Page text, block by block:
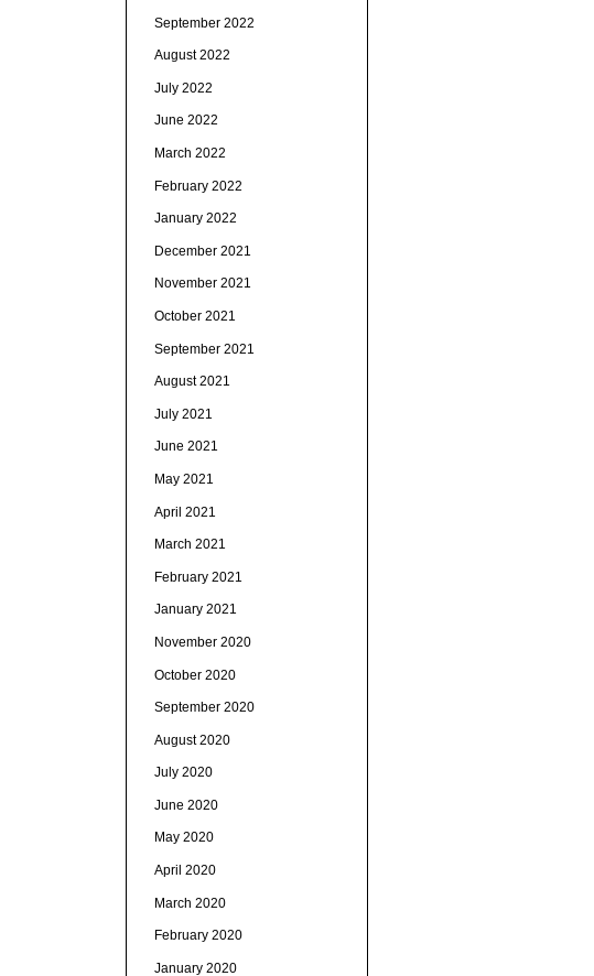
September 2022
August 2022
July 2022
June 2022
March 2022
February 2022
January 2022
December 2021
November 2021
October 2021
September 2021
August 2021
July 2021
June 2021
May 2021
April 2021
March 2021
February 2021
January 2021
November 2020
October 2020
September 2020
August 2020
July 2020
June 2020
May 2020
April 2020
March 2020
February 2020
January 2020